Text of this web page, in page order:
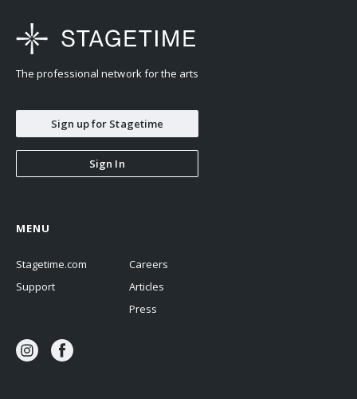
The professional network for the arts
Sign up for Stagetime
Sign In
MENU
Stagetime.com
Support
Careers
Articles
Press